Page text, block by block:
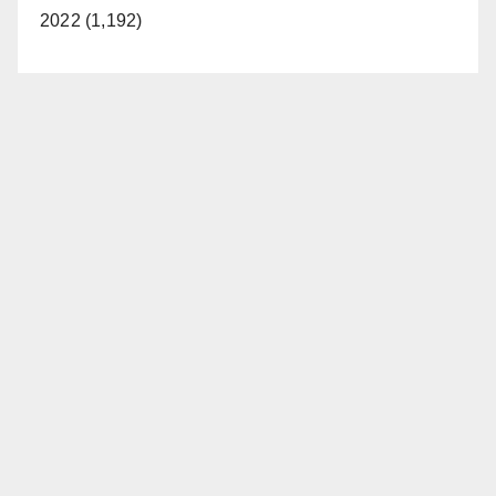
2022 (1,192)